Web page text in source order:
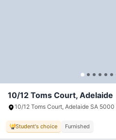
10/12 Toms Court, Adelaide
10/12 Toms Court, Adelaide SA 5000
Student's choice Furnished